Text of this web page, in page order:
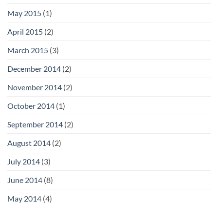
May 2015 (1)
April 2015 (2)
March 2015 (3)
December 2014 (2)
November 2014 (2)
October 2014 (1)
September 2014 (2)
August 2014 (2)
July 2014 (3)
June 2014 (8)
May 2014 (4)